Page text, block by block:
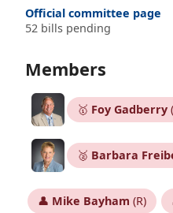
Official committee page
52 bills pending
Members
🥇 Foy Gadberry
🥈 Barbara
👤 Mike Bayham (R)